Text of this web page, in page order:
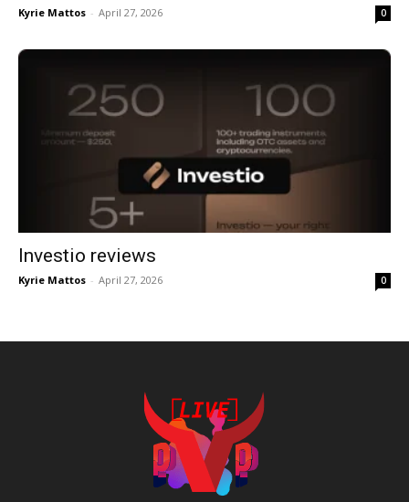
Kyrie Mattos - April 27, 2026 0
Investio reviews
Kyrie Mattos - April 27, 2026 0